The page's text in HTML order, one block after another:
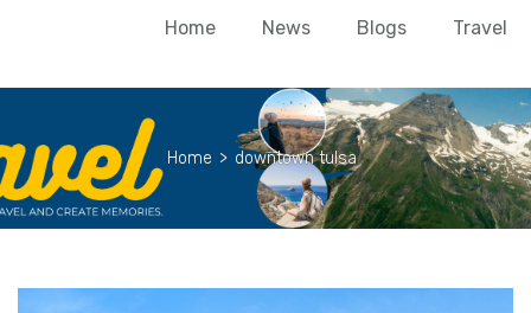
Home News Blogs Travel
Home > downtown tulsa